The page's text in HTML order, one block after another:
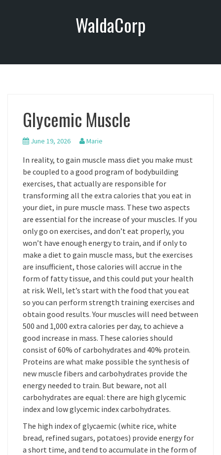
o
WaldaCorp
Glycemic Muscle
June 19, 2026 Marie
In reality, to gain muscle mass diet you make must
be coupled to a good program of bodybuilding
exercises, that actually are responsible for
transforming all the extra calories that you eat in
your diet, in pure muscle mass. These two aspects
are essential for the increase of your muscles. If you
only go on exercises, and don’t eat properly, you
won’t have enough energy to train, and if only to
make a diet to gain muscle mass, but the exercises
are insufficient, those calories will accrue in the
form of fatty tissue, and this could put your health
at risk. Well, let’s start with the food that you eat
so you can perform strength training exercises and
obtain good results. Your muscles will need between
500 and 1,000 extra calories per day, to achieve a
good increase in mass. These calories should
consist of 60% of carbohydrates and 40% protein.
Proteins are what make possible the synthesis of
new muscle fibers and carbohydrates provide the
energy needed to train. But beware, not all
carbohydrates are equal: there are high glycemic
index and low glycemic index carbohydrates.
The high index of glycaemic (white rice, white
bread, refined sugars, potatoes) provide energy for
a short time, and tend to accumulate in the form of